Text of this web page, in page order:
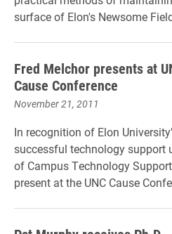
surface of Elon's Newsome
Fred Melchor presents at
Cause Conference
November 21, 2011
In recognition of Elon
successful technology support
of Campus Technology
present at the UNC Cause